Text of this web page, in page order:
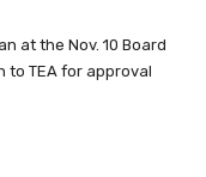
at the Nov. 10 Board
to TEA for approval